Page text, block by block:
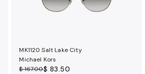
MK1120 Salt Lake City
Michael Kors
$ 167.00$ 83.50